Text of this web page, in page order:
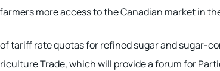
more access to the Canadian market in
tariff rate quotas for refined sugar and sugar-
Trade, which will provide a forum for